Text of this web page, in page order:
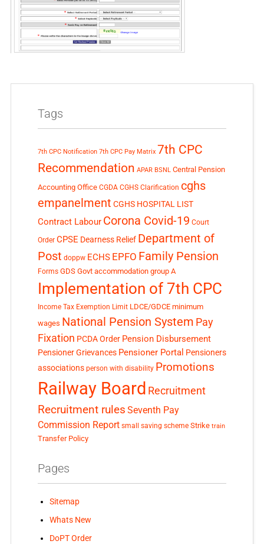
Tags
7th CPC Notification 7th CPC Pay Matrix 7th CPC
Recommendation APAR BSNL Central Pension
Accounting Office CGDA CGHS Clarification cghs
empanelment CGHS HOSPITAL LIST
Contract Labour Corona Covid-19 Court
Order CPSE Dearness Relief Department of
Post doppw ECHS EPFO Family Pension
Forms GDS Govt accommodation group A
Implementation of 7th CPC
Income Tax Exemption Limit LDCE/GDCE minimum
wages National Pension System Pay
Fixation PCDA Order Pension Disbursement
Pensioner Grievances Pensioner Portal Pensioners
associations person with disability Promotions
Railway Board Recruitment
Recruitment rules Seventh Pay
Commission Report small saving scheme Strike train
Transfer Policy
Pages
Sitemap
Whats New
DoPT Order